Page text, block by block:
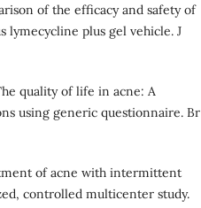
of the efficacy and safety of
lymecycline plus gel vehicle. J
quality of life in acne: A
using generic questionnaire. Br
of acne with intermittent
controlled multicenter study.